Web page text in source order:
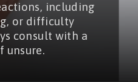
including
or difficulty
consult with a
unsure.